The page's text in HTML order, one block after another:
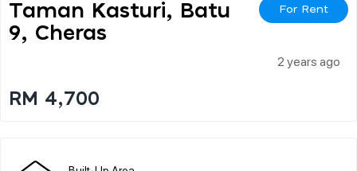
Taman Kasturi, Batu
9, Cheras
For Rent
2 years ago
RM 4,700